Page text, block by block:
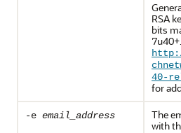
RSA
bits
40-
for
-e email_address
The
with